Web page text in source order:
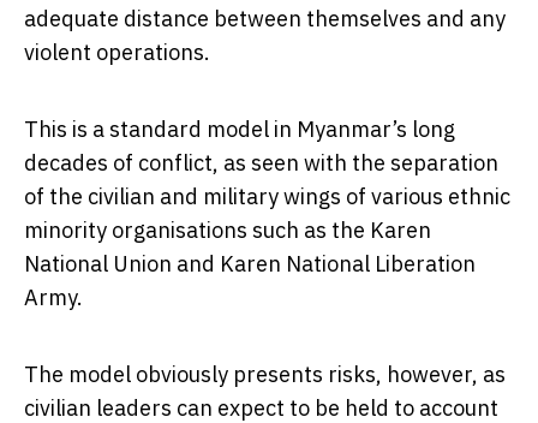
adequate distance between themselves and any
violent operations.
This is a standard model in Myanmar’s long
decades of conflict, as seen with the separation
of the civilian and military wings of various ethnic
minority organisations such as the Karen
National Union and Karen National Liberation
Army.
The model obviously presents risks, however, as
civilian leaders can expect to be held to account